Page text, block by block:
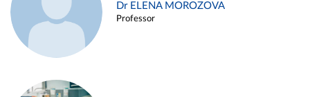
Dr ELENA MOROZOVA
Professor